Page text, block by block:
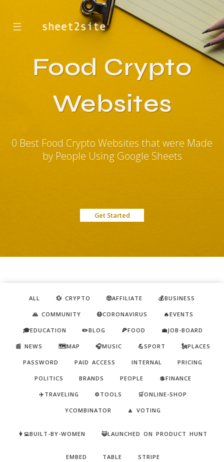
☰
Food Crypto
Websites
0 Best Food Crypto Websites that were Made
by People Using Google Sheets
Get Started
ALL 💱 CRYPTO 🤑AFFILIATE 💰BUSINESS
🙏 COMMUNITY 😷CORONAVIRUS 🔥EVENTS
🎓EDUCATION ✏️BLOG 🍕FOOD 💼JOB-BOARD
📰 NEWS 🗺️MAP 🎧MUSIC 💪SPORT 🗽PLACES
PASSWORD PAID ACCESS INTERNAL PRICING
POLITICS BRANDS PEOPLE 💲FINANCE
✈️TRAVELING ⚙️TOOLS 🛒ONLINE-SHOP
YCOMBINATOR 🔼 VOTING
👩‍💻BUILT-BY-WOMEN 😺LAUNCHED ON PRODUCT HUNT
EMBED TABLE STRIPE